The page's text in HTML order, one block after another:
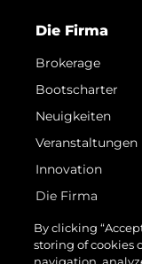
Die Firma
Brokerage
Bootscharter
Neuigkeiten
Veranstaltungen
Innovation
Die Firma
Das Team
Lifestyle
By clicking
storing of cookies